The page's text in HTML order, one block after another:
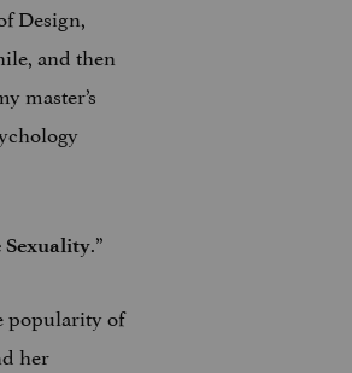
Design,
and then
master’s
Sexuality.”
popularity of
her